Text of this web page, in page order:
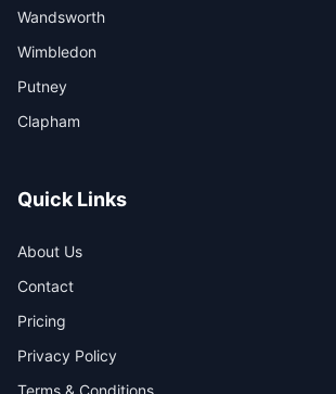
Wandsworth
Wimbledon
Putney
Clapham
Quick Links
About Us
Contact
Pricing
Privacy Policy